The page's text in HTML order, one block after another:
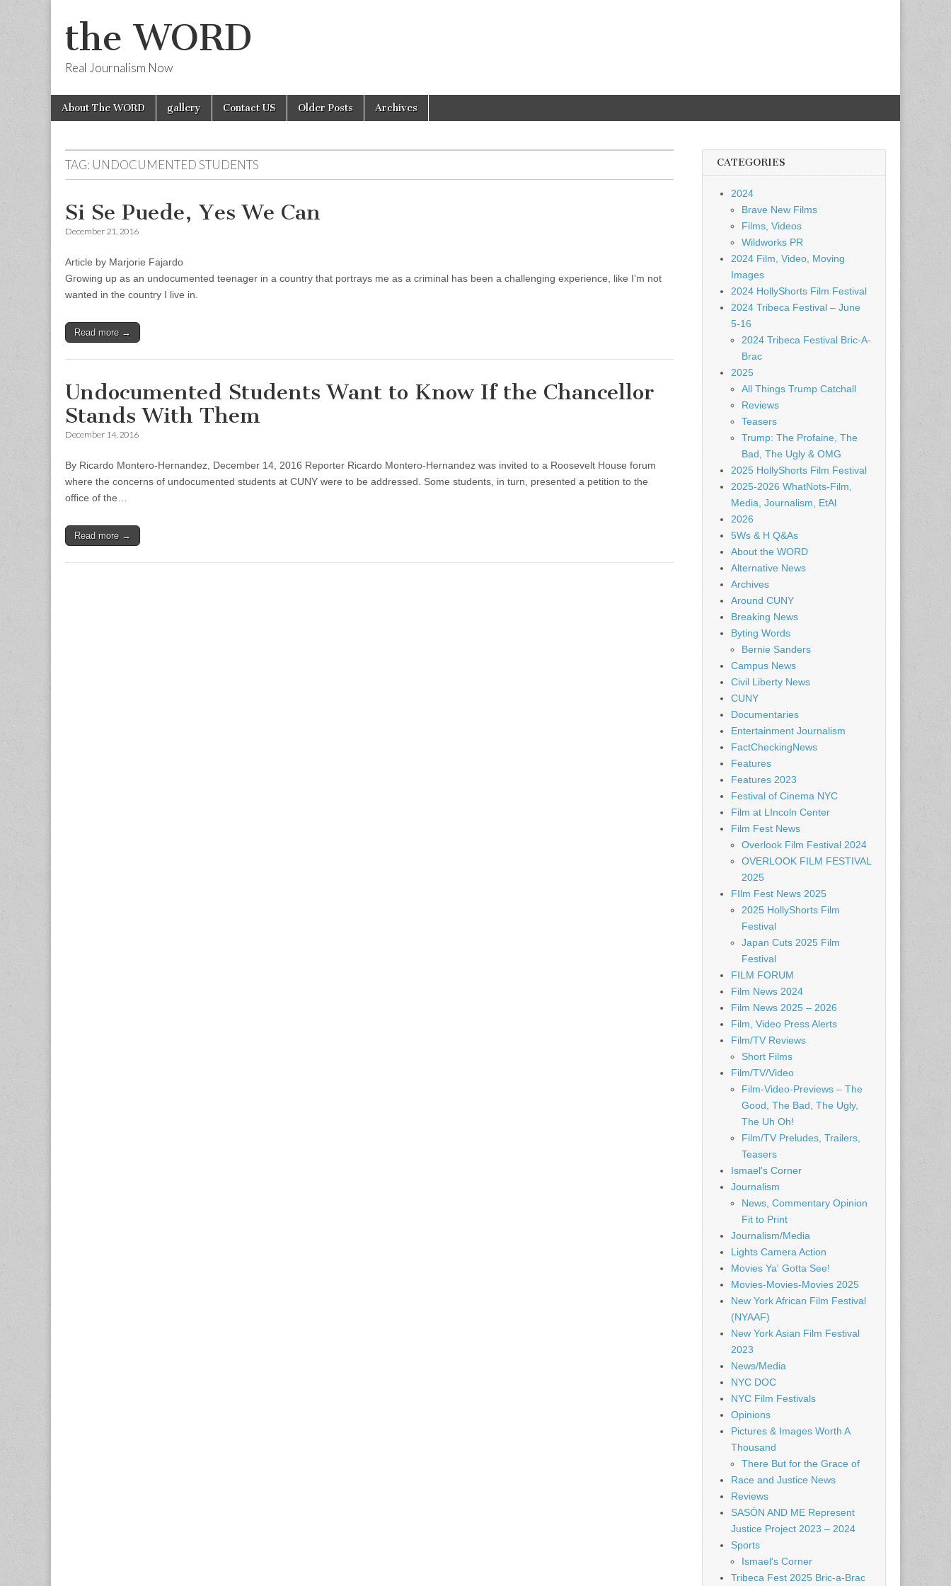
the WORD
Real Journalism Now
Main
menu
Skip
About The WORD gallery Contact US Older Posts Archives
TAG: UNDOCUMENTED STUDENTS
Si Se Puede, Yes We Can
December 21, 2016
Article by Marjorie Fajardo
Growing up as an undocumented teenager in a country that portrays me as a criminal has been a challenging experience, like I’m not
wanted in the country I live in.
Read more →
Undocumented Students Want to Know If the Chancellor
Stands With Them
December 14, 2016
By Ricardo Montero-Hernandez, December 14, 2016 Reporter Ricardo Montero-Hernandez was invited to a Roosevelt House forum
where the concerns of undocumented students at CUNY were to be addressed. Some students, in turn, presented a petition to the
office of the…
Read more →
CATEGORIES
2024
Brave New Films
Films, Videos
Wildworks PR
2024 Film, Video, Moving
Images
2024 HollyShorts Film Festival
2024 Tribeca Festival – June
5-16
2024 Tribeca Festival Bric-A-
Brac
2025
All Things Trump Catchall
Reviews
Teasers
Trump: The Profaine, The
Bad, The Ugly & OMG
2025 HollyShorts Film Festival
2025-2026 WhatNots-Film,
Media, Journalism, EtAl
2026
5Ws & H Q&As
About the WORD
Alternative News
Archives
Around CUNY
Breaking News
Byting Words
Bernie Sanders
Campus News
Civil Liberty News
CUNY
Documentaries
Entertainment Journalism
FactCheckingNews
Features
Features 2023
Festival of Cinema NYC
Film at LIncoln Center
Film Fest News
Overlook Film Festival 2024
OVERLOOK FILM FESTIVAL
2025
FIlm Fest News 2025
2025 HollyShorts Film
Festival
Japan Cuts 2025 Film
Festival
FILM FORUM
Film News 2024
Film News 2025 – 2026
Film, Video Press Alerts
Film/TV Reviews
Short Films
Film/TV/Video
Film-Video-Previews – The
Good, The Bad, The Ugly,
The Uh Oh!
Film/TV Preludes, Trailers,
Teasers
Ismael's Corner
Journalism
News, Commentary Opinion
Fit to Print
Journalism/Media
Lights Camera Action
Movies Ya' Gotta See!
Movies-Movies-Movies 2025
New York African Film Festival
(NYAAF)
New York Asian Film Festival
2023
News/Media
NYC DOC
NYC Film Festivals
Opinions
Pictures & Images Worth A
Thousand
There But for the Grace of
Race and Justice News
Reviews
SASÓN AND ME Represent
Justice Project 2023 – 2024
Sports
Ismael's Corner
Tribeca Fest 2025 Bric-a-Brac